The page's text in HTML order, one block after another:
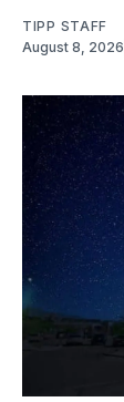
TIPP STAFF
August 8, 2026